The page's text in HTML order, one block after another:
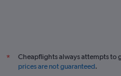
*
Cheapflights always attempts to
prices are not guaranteed.